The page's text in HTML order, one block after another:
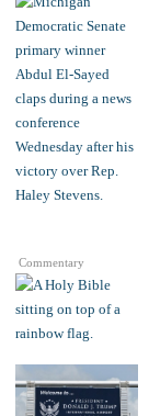
Commentary